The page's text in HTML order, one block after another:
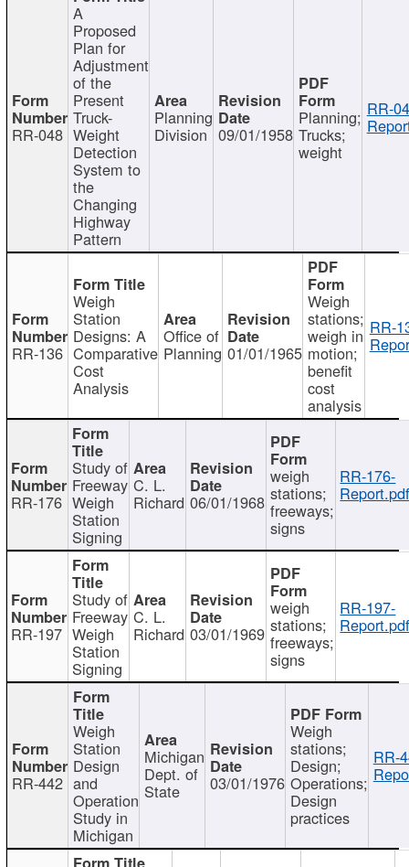
RR-048
A
Proposed
Plan for
Adjustment
of the
Present
Truck-
Weight
Detection
System to
the
Changing
Highway
Pattern
Planning
Division 09/01/1958
Planning;
Trucks;
weight
RR-
RR-136
Weigh
Station
Designs: A
Comparative
Cost
Analysis
Office of
Planning 01/01/1965
Weigh
stations;
weigh in
motion;
benefit
cost
analysis
RR-
RR-176
Study of
Freeway
Weigh
Station
Signing
C. L.
Richard 06/01/1968
weigh
stations;
freeways;
signs
RR-176-
RR-197
Study of
Freeway
Weigh
Station
Signing
C. L.
Richard 03/01/1969
weigh
stations;
freeways;
signs
RR-197-
RR-442
Weigh
Station
Design
and
Operation
Study in
Michigan
Michigan
Dept. of
State 03/01/1976
Weigh
stations;
Design;
Operations;
Design
practices
RR-